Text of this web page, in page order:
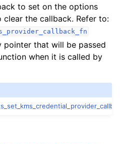
to set on the options
clear the callback. Refer to:
pointer that will be passed
when it is called by